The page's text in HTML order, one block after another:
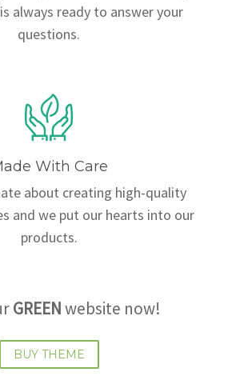
always ready to answer your
questions.
With Care
about creating high-quality
and we put our hearts into our
products.
GREENwebsite now!
BUY THEME